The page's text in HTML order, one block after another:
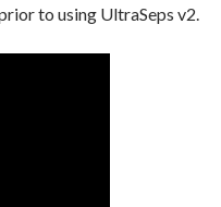
to using UltraSeps v2.